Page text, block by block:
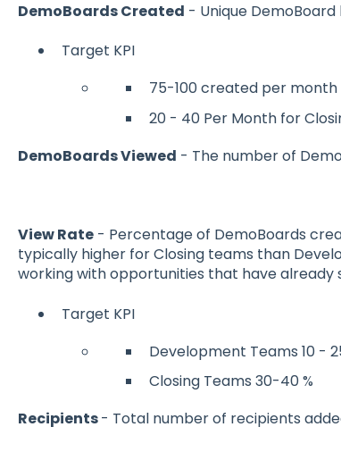
DemoBoards Created - Unique
Target KPI
75-100 created per
20 - 40 Per Month for
DemoBoards Viewed - The number of
View Rate- Percentage of DemoBoards
typically higher for Closing teams than
working with opportunities that have already
Target KPI
Development Teams 10 -
Closing Teams 30-40 %
Recipients- Total number of recipients